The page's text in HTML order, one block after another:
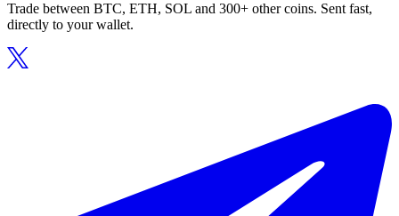
Trade between BTC, ETH, SOL and 300+ other coins. Sent fast,
directly to your wallet.